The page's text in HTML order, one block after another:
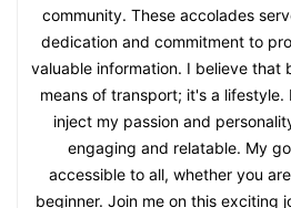
community. These accolades
dedication and commitment to
valuable information. I believe that
means of transport; it's a
inject my passion and
engaging and relatable. My
accessible to all, whether you
beginner. Join me on this exciting